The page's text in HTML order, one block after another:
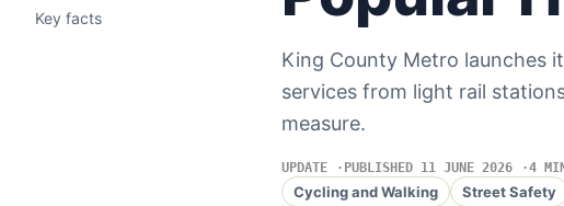
Key facts
King County Metro launches
services from light rail
measure.
UPDATE PUBLISHED 11 JUNE 2026 4
Cycling and Walking Street Safety